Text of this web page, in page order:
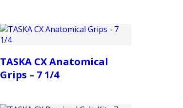
TASKA CX Anatomical
Grips – 7 1/4